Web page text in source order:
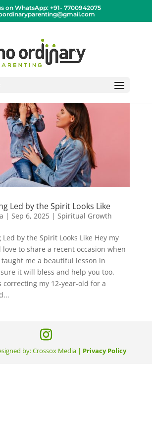
on WhatsApp: +91- 7700942075
Led by the Spirit Looks Like
| Sep 6, 2025| Spiritual Growth
Led by the Spirit Looks Like Hey my
love to share a recent occasion when
me a beautiful lesson in
it will bless and help you too.
correcting my 12-year-old for a
by: Crossox Media | Privacy Policy